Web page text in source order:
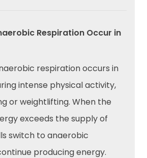
Respiration Occur in
respiration occurs in
intense physical activity,
or weightlifting. When the
exceeds the supply of
switch to anaerobic
producing energy.